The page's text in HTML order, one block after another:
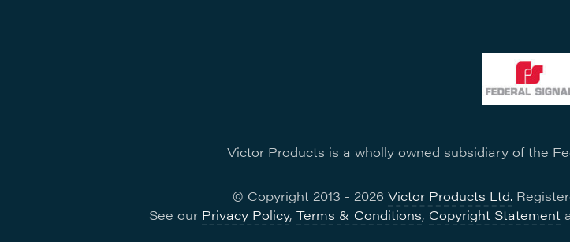
Victor Products is a wholly owned subsidiary of the
© Copyright 2013 - 2026 Victor Products Ltd.
See our Privacy Policy, Terms & Conditions, Copyright Statement